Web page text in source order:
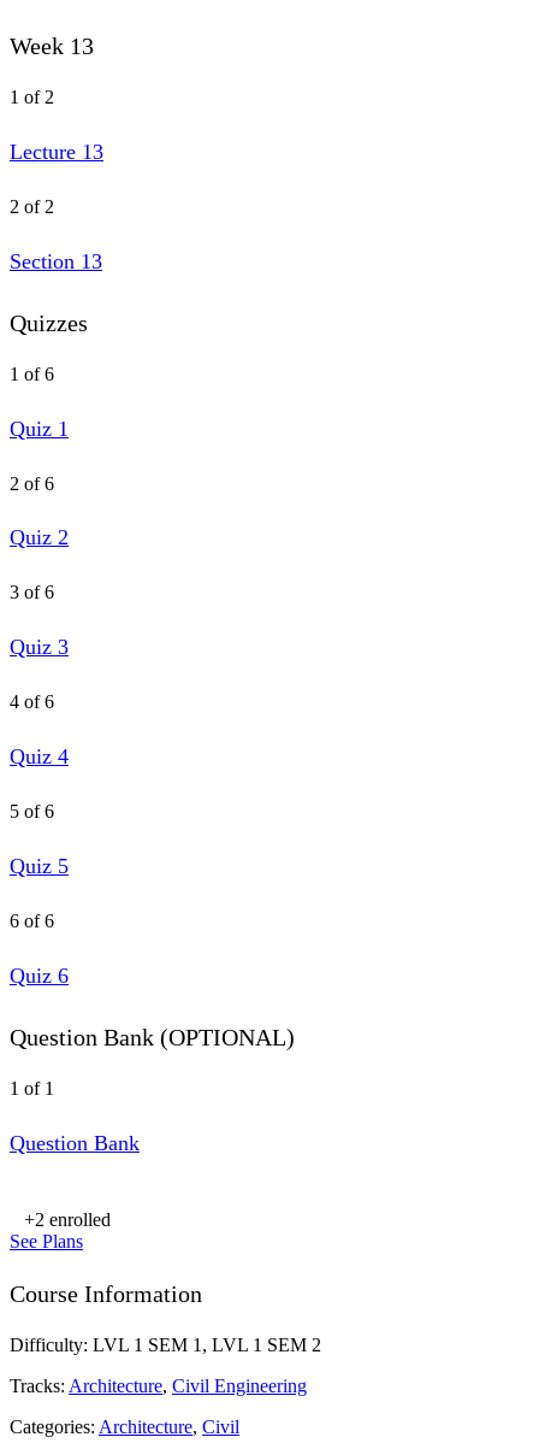
Week 13
1 of 2
Lecture 13
2 of 2
Section 13
Quizzes
1 of 6
Quiz 1
2 of 6
Quiz 2
3 of 6
Quiz 3
4 of 6
Quiz 4
5 of 6
Quiz 5
6 of 6
Quiz 6
Question Bank (OPTIONAL)
1 of 1
Question Bank
+2 enrolled
See Plans
Course Information
Difficulty: LVL 1 SEM 1, LVL 1 SEM 2
Tracks: Architecture, Civil Engineering
Categories: Architecture, Civil